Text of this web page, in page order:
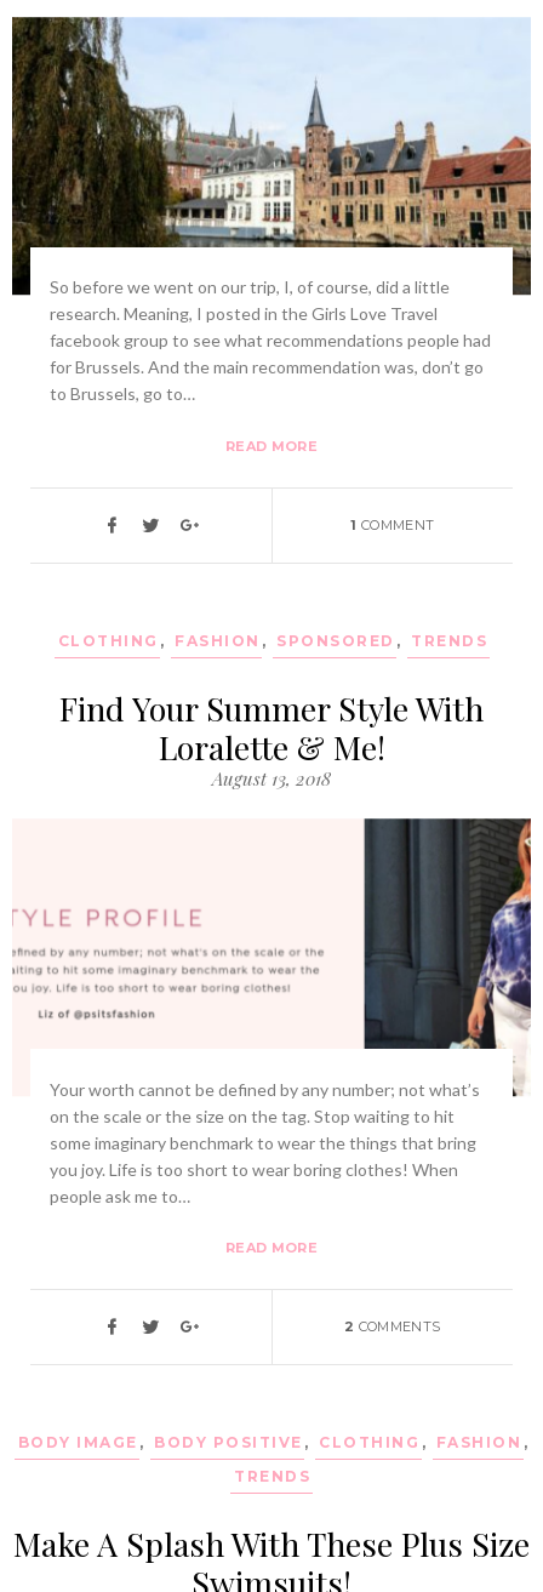
So before we went on our trip, I, of course, did a little
research. Meaning, I posted in the Girls Love Travel
facebook group to see what recommendations people had
for Brussels. And the main recommendation was, don’t go
to Brussels, go to…
READ MORE
1 COMMENT
CLOTHING , FASHION , SPONSORED , TRENDS
Find Your Summer Style With
Loralette & Me!
August 13, 2018
Your worth cannot be defined by any number; not what’s
on the scale or the size on the tag. Stop waiting to hit
some imaginary benchmark to wear the things that bring
you joy. Life is too short to wear boring clothes! When
people ask me to…
READ MORE
2 COMMENTS
BODY IMAGE , BODY POSITIVE , CLOTHING , FASHION ,
TRENDS
Make A Splash With These Plus Size
Swimsuits!